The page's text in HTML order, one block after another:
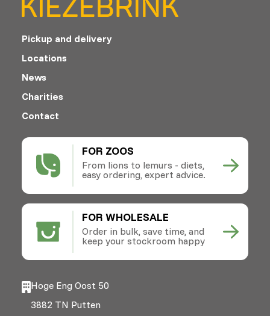
FOR ZOOS
From lions to lemurs - diets,
easy ordering, expert advice.
FOR WHOLESALE
Order in bulk, save time, and
keep your stockroom happy
Pickup and delivery
Locations
News
Charities
Contact
Hoge Eng Oost 50
3882 TN Putten